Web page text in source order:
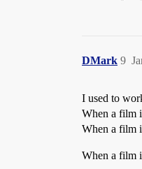
DMark 9
I used to
When a film
When a film
When a film